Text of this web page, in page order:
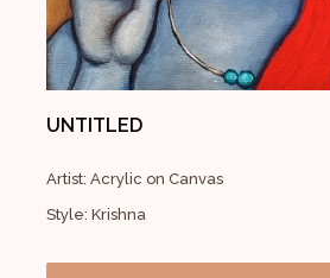
UNTITLED
Artist: Acrylic on Canvas
Style: Krishna